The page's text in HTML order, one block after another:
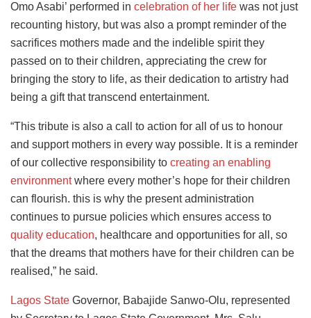
Omo Asabi’ performed in celebration of her life was not just
recounting history, but was also a prompt reminder of the
sacrifices mothers made and the indelible spirit they
passed on to their children, appreciating the crew for
bringing the story to life, as their dedication to artistry had
being a gift that transcend entertainment.
“This tribute is also a call to action for all of us to honour
and support mothers in every way possible. It is a reminder
of our collective responsibility to creating an enabling
environmentwhere every mother’s hope for their children
can flourish. this is why the present administration
continues to pursue policies which ensures access to
quality education, healthcare and opportunities for all, so
that the dreams that mothers have for their children can be
realised,” he said.
Lagos State Governor, Babajide Sanwo-Olu, represented